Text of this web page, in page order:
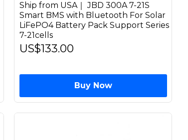
Ship from USA｜ JBD 300A 7-21S
Smart BMS with Bluetooth For Solar
LiFePO4 Battery Pack Support Series
7-21cells
US$133.00
Buy Now